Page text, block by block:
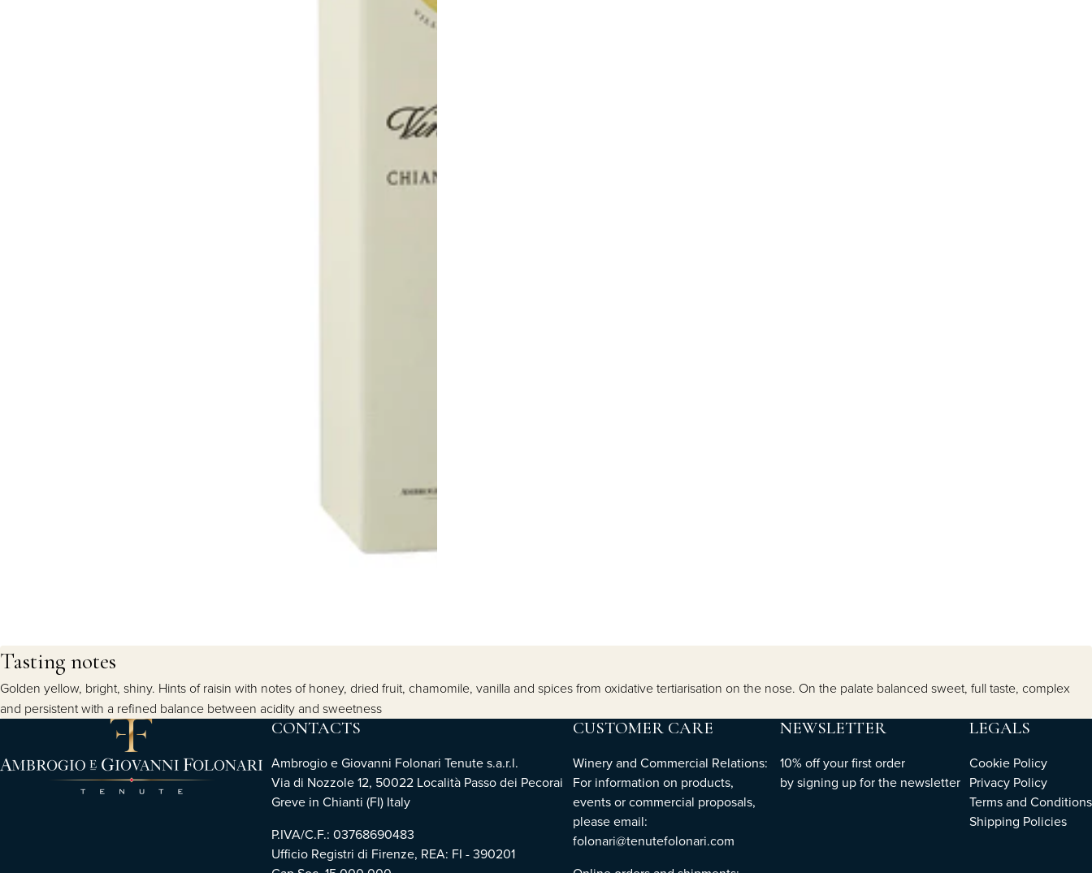
Tasting notes
Golden yellow, bright, shiny. Hints of raisin with notes of honey, dried fruit, chamomile, vanilla and spices from oxidative tertiarisation on the nose. On the palate balanced sweet, full taste, complex
and persistent with a refined balance between acidity and sweetness
CONTACTS
Ambrogio e Giovanni Folonari Tenute s.a.r.l.
Via di Nozzole 12, 50022 Località Passo dei Pecorai
Greve in Chianti (FI) Italy
P.IVA/C.F.: 03768690483
Ufficio Registri di Firenze, REA: FI - 390201
CUSTOMER CARE
Winery and Commercial Relations:
For information on products,
events or commercial proposals,
please email:
folonari@tenutefolonari.com
NEWSLETTER
10% off your first order
bysigning upfor the newsletter
LEGALS
Cookie Policy
Privacy Policy
Terms and Conditions
Shipping Policies